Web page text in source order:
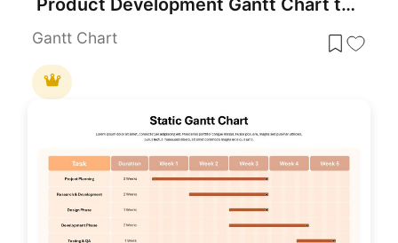
Product Development Gantt Chart template for PowerPoint & Google Slides
Gantt Chart